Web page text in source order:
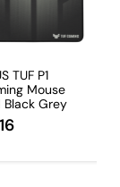
TUF P1
Mouse
Black Grey